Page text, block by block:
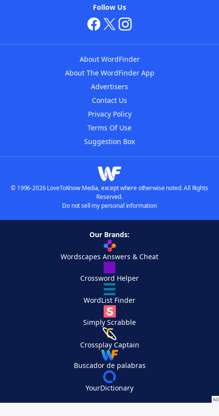
Follow Us
About WordFinder
About The WordFinder App
Advertisers
Contact Us
Privacy Policy
Terms Of Use
Suggestion Box
© 1996-2026 LoveToKnow Media, except where otherwise noted. All Rights
Reserved.
Do not sell my personal information
Our Brands:
Wordscapes Answers & Cheat
Crossword Helper
WordList Finder
Simply Scrabble
Crossplay Captain
Buscador de palabras
YourDictionary